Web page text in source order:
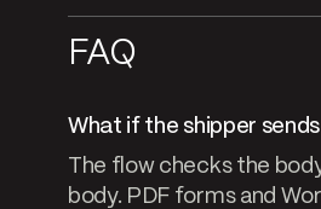
FAQ
What if the shipper
The flow checks the
body. PDF forms and